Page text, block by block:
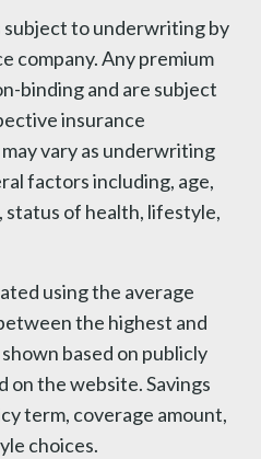
subject to underwriting by
company. Any premium
binding and are subject
insurance
vary as underwriting
factors including, age,
status of health, lifestyle,
using the average
the highest and
based on publicly
on the website. Savings
term, coverage amount,
choices.